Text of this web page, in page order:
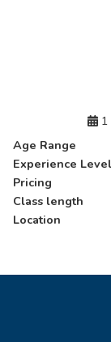
1
Age Range
Experience Level
Pricing
Class length
Location